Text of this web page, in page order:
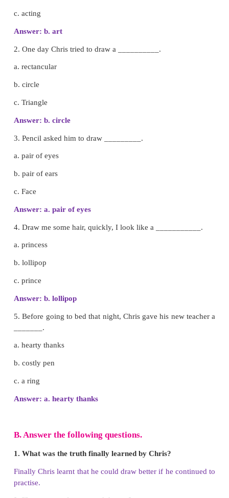
A. Choose the best answer.
________
b. art
c. acting
Answer: b. art
a. rectancular
b. circle
c. Triangle
3. Pencil asked him to draw _________.
a. pair of eyes
c. Face
4. Draw me some hair, quickly, I look like a
b. lollipop